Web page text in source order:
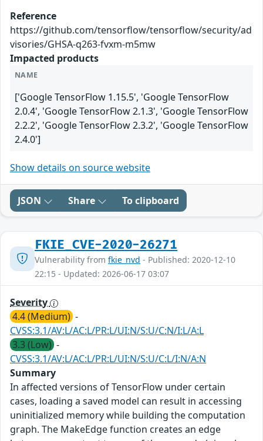
Reference
https://github.com/tensorflow/tensorflow/security/ad
visories/GHSA-q263-fvxm-m5mw
Impacted products
NAME
['Google TensorFlow 1.15.5', 'Google TensorFlow
2.0.4', 'Google TensorFlow 2.1.3', 'Google TensorFlow
2.2.2', 'Google TensorFlow 2.3.2', 'Google TensorFlow
2.4.0']
Show details on source website
JSON Share To clipboard
FKIE_CVE-2020-26271
Vulnerability from fkie_nvd - Published: 2020-12-10
22:15 - Updated: 2026-06-17 03:07
Severity
4.4 (Medium) -
CVSS:3.1/AV:L/AC:L/PR:L/UI:N/S:U/C:N/I:L/A:L
3.3 (Low) -
CVSS:3.1/AV:L/AC:L/PR:L/UI:N/S:U/C:L/I:N/A:N
Summary
In affected versions of TensorFlow under certain
cases, loading a saved model can result in accessing
uninitialized memory while building the computation
graph. The MakeEdge function creates an edge